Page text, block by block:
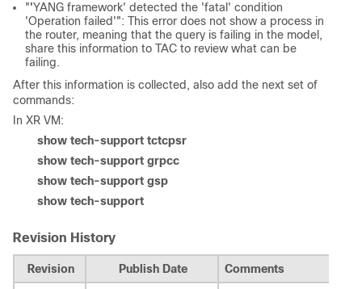
"'YANG framework' detected the 'fatal' condition
'Operation failed'": This error does not show a process in
the router, meaning that the query is failing in the model,
share this information to TAC to review what can be
failing.
After this information is collected, also add the next set of
commands:
In XR VM:
show tech-support tctcpsr
show tech-support grpcc
show tech-support gsp
show tech-support
Revision History
Revision Publish Date Comments